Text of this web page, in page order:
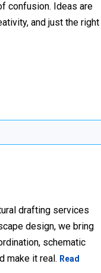
confusion. Ideas are
and just the right
drafting services
design, we bring
schematic
make it real. Read